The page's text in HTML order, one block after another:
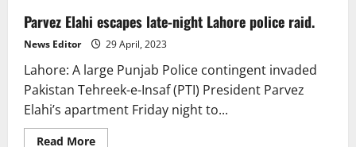
Parvez Elahi escapes late-night Lahore police raid.
News Editor 29 April, 2023
Lahore: A large Punjab Police contingent invaded
Pakistan Tehreek-e-Insaf (PTI) President Parvez
Elahi’s apartment Friday night to...
Read MoreRead